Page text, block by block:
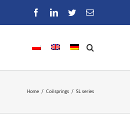
FacebookLinkedIn
TwitterEmail
Home / Coil springs / SL series